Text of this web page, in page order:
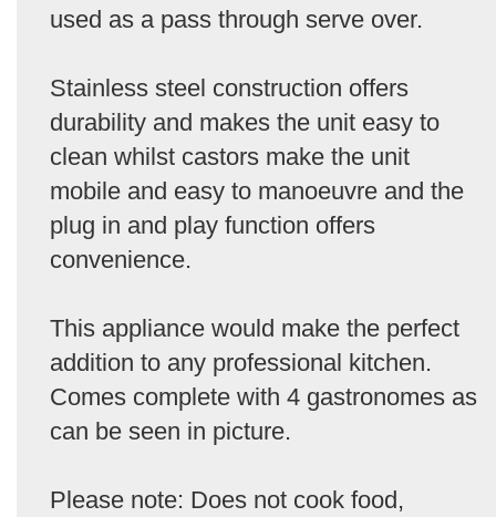
used as a pass through serve over.
Stainless steel construction offers
durability and makes the unit easy to
clean whilst castors make the unit
mobile and easy to manoeuvre and the
plug in and play function offers
convenience.
This appliance would make the perfect
addition to any professional kitchen.
Comes complete with 4 gastronomes as
can be seen in picture.
Please note: Does not cook food,